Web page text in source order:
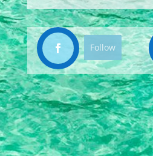
Follow